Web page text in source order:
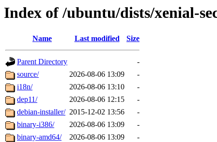
Index of /ubuntu/dists/xenial-
Name Last modified Size
Parent Directory
-
source/
2026-08-06 13:09
-
i18n/
2026-08-06 13:10
-
dep11/
2026-08-06 12:15
-
debian-installer/ 2015-12-02 13:56
-
binary-i386/
2026-08-06 13:09
-
binary-amd64/
2026-08-06 13:09 -